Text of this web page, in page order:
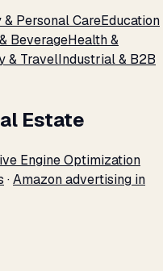
& Personal CareEducation
BeverageHealth &
& TravelIndustrial & B2B
Estate
Engine Optimization
·Amazon advertising in